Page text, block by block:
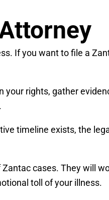
If you want to file a
your rights, gather
timeline exists, the
cases. They will
toll of your illness.